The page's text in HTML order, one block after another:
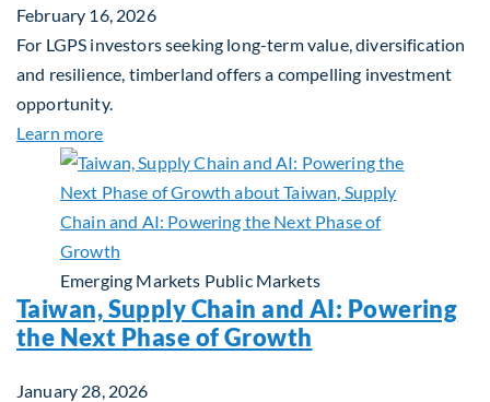
February 16, 2026
For LGPS investors seeking long-term value, diversification
and resilience, timberland offers a compelling investment
opportunity.
Learn moreabout Building Long-Term Value Through Global
Emerging Markets Public Markets
Taiwan, Supply Chain and AI: Powering
the Next Phase of Growth
January 28, 2026